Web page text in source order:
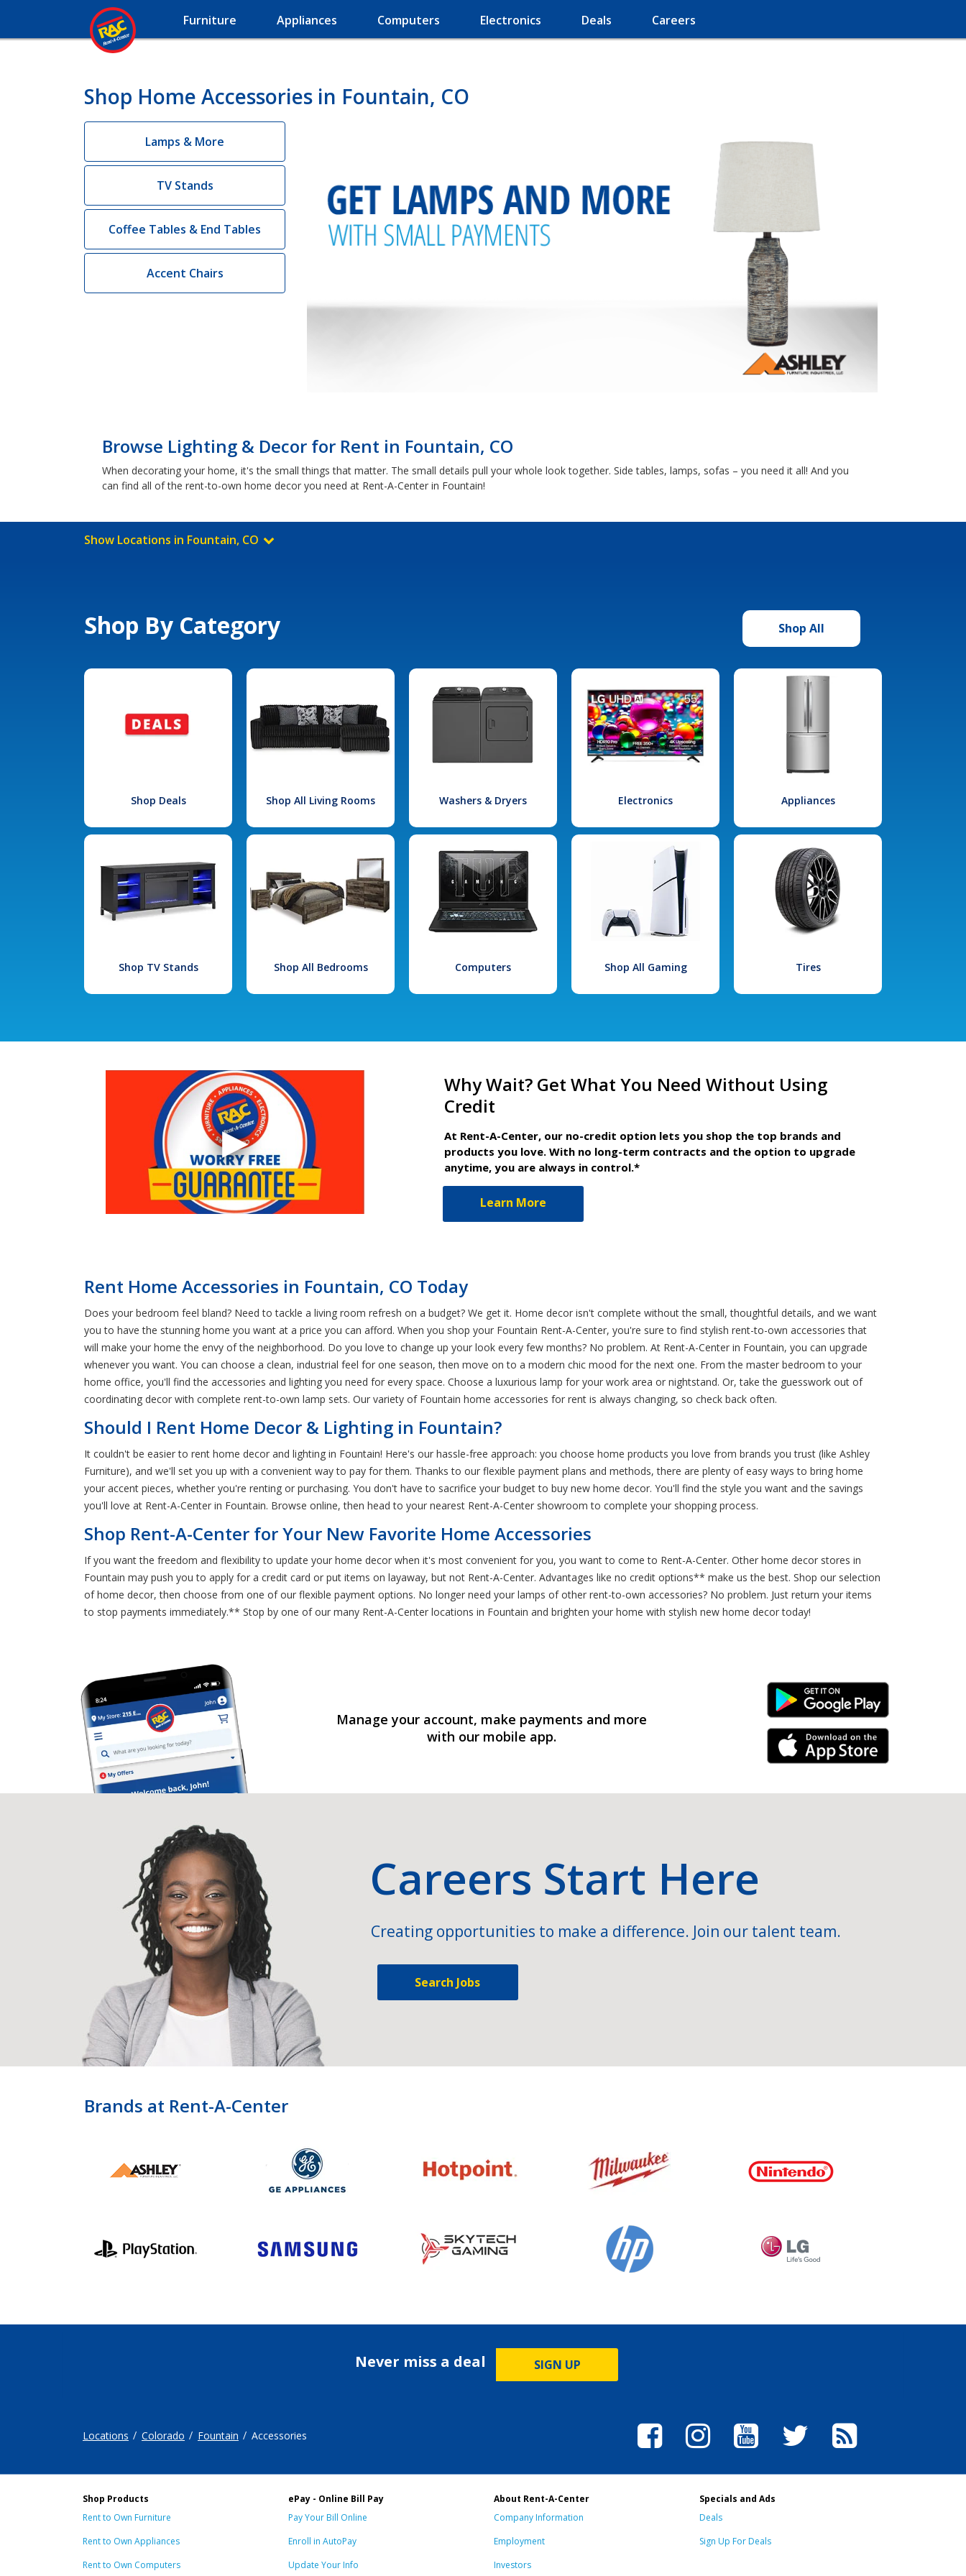
Furniture Appliances Computers Electronics Deals Careers
Shop Home Accessories in Fountain, CO
Lamps & More
TV Stands
Coffee Tables & End Tables
Accent Chairs
Browse Lighting & Decor for Rent in Fountain, CO
When decorating your home, it's the small things that matter. The small details pull your whole look together. Side tables, lamps, sofas – you need it all! And you
can find all of the rent-to-own home decor you need at Rent-A-Center in Fountain!
Show Locations in Fountain, CO
Shop By Category Shop All
Shop Deals Shop All Living Rooms Washers & Dryers Electronics Appliances
Shop TV Stands Shop All Bedrooms Computers Shop All Gaming Tires
Why Wait? Get What You Need Without Using
Credit
At Rent-A-Center, our no-credit option lets you shop the top brands and
products you love. With no long-term contracts and the option to upgrade
anytime, you are always in control.*
Learn More
Rent Home Accessories in Fountain, CO Today
Does your bedroom feel bland? Need to tackle a living room refresh on a budget? We get it. Home decor isn't complete without the small, thoughtful details, and we want
you to have the stunning home you want at a price you can afford. When you shop your Fountain Rent-A-Center, you're sure to find stylish rent-to-own accessories that
will make your home the envy of the neighborhood. Do you love to change up your look every few months? No problem. At Rent-A-Center in Fountain, you can upgrade
whenever you want. You can choose a clean, industrial feel for one season, then move on to a modern chic mood for the next one. From the master bedroom to your
home office, you'll find the accessories and lighting you need for every space. Choose a luxurious lamp for your work area or nightstand. Or, take the guesswork out of
coordinating decor with complete rent-to-own lamp sets. Our variety of Fountain home accessories for rent is always changing, so check back often.
Should I Rent Home Decor & Lighting in Fountain?
It couldn't be easier to rent home decor and lighting in Fountain! Here's our hassle-free approach: you choose home products you love from brands you trust (like Ashley
Furniture), and we'll set you up with a convenient way to pay for them. Thanks to our flexible payment plans and methods, there are plenty of easy ways to bring home
your accent pieces, whether you're renting or purchasing. You don't have to sacrifice your budget to buy new home decor. You'll find the style you want and the savings
you'll love at Rent-A-Center in Fountain. Browse online, then head to your nearest Rent-A-Center showroom to complete your shopping process.
Shop Rent-A-Center for Your New Favorite Home Accessories
If you want the freedom and flexibility to update your home decor when it's most convenient for you, you want to come to Rent-A-Center. Other home decor stores in
Fountain may push you to apply for a credit card or put items on layaway, but not Rent-A-Center. Advantages like no credit options** make us the best. Shop our selection
of home decor, then choose from one of our flexible payment options. No longer need your lamps of other rent-to-own accessories? No problem. Just return your items
to stop payments immediately.** Stop by one of our many Rent-A-Center locations in Fountain and brighten your home with stylish new home decor today!
Manage your account, make payments and more
with our mobile app.
Android Link
iPhone Link
Careers Start Here
Creating opportunities to make a difference. Join our talent team.
Search Jobs
Brands at Rent-A-Center
Never miss a deal SIGN UP
Locations Colorado Fountain Accessories
Shop Products
Rent to Own Furniture
Rent to Own Appliances
Rent to Own Computers
ePay - Online Bill Pay
Pay Your Bill Online
Enroll in AutoPay
Update Your Info
About Rent-A-Center
Company Information
Employment
Investors
Specials and Ads
Deals
Sign Up For Deals